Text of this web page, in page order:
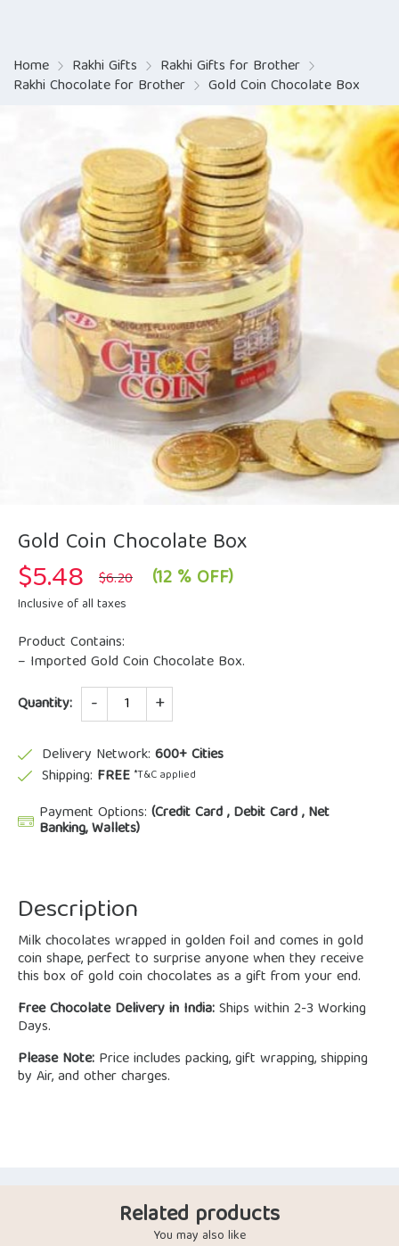
Home Rakhi Gifts Rakhi Gifts for Brother
Rakhi Chocolate for Brother Gold Coin Chocolate Box
Gold Coin Chocolate Box
$6.20 Original
price
$5.48 Current
price
(12 % OFF)
Inclusive of all taxes
Product Contains:
– Imported Gold Coin Chocolate Box.
Quantity:
Quantity
Delivery Network: 600+ Cities
Shipping: FREE *T&C applied
Payment Options: (Credit Card , Debit Card , Net
Banking, Wallets)
Description
Milk chocolates wrapped in golden foil and comes in gold
coin shape, perfect to surprise anyone when they receive
this box of gold coin chocolates as a gift from your end.
Free Chocolate Delivery in India:Ships within 2-3 Working
Days.
Please Note: Price includes packing, gift wrapping, shipping
by Air, and other charges.
Related products
You may also like